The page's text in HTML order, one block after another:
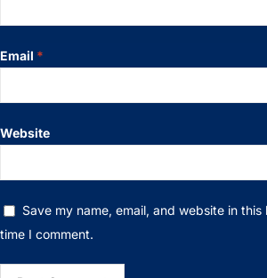
Email *
Website
Save my name, email, and website in
time I comment.